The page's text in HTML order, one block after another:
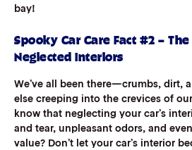
bay!
Spooky Car Care Fact #2 –
Neglected Interiors
We’ve all been there—crumbs, dirt,
else creeping into the crevices of
know that neglecting your car’s
and tear, unpleasant odors, and
value? Don’t let your car’s interior